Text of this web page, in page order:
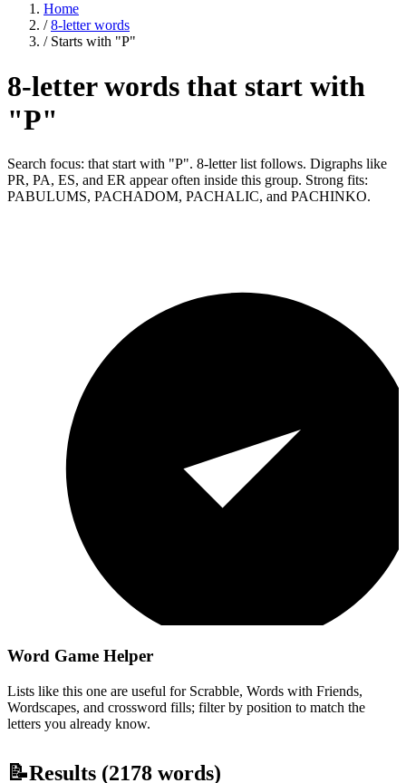
Home
/ 8-letter words
/ Starts with "P"
8-letter words that start with
"P"
Search focus: that start with "P". 8-letter list follows. Digraphs like
PR, PA, ES, and ER appear often inside this group. Strong fits:
PABULUMS, PACHADOM, PACHALIC, and PACHINKO.
Word Game Helper
Lists like this one are useful for Scrabble, Words with Friends,
Wordscapes, and crossword fills; filter by position to match the
letters you already know.
📝Results (2178 words)